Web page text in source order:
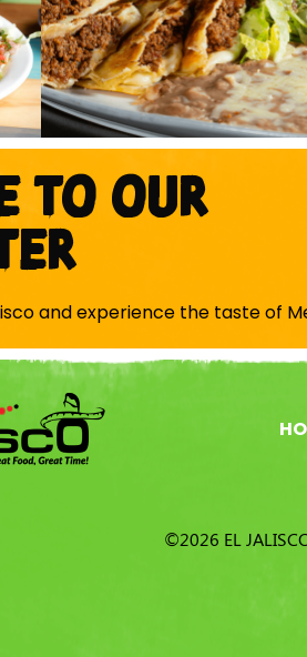
TO OUR
and experience the taste of
©2026 EL